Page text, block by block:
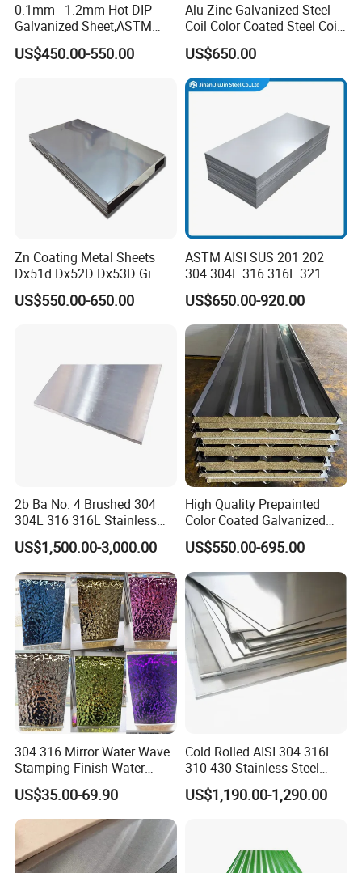
Automotive structrual steel
Automotive structrual steel is mainly used in parts or security
parts in passenger car and commercial car, normally customers
require it to be pick-led. The key process for this kind of material is
drawing, thus the material is required to be with high ductility.high
precision of thickness and good shape.
0.1mm - 1.2mm Hot-DIP
Galvanized Sheet,ASTM
A653 Standard, Zinc-Coated
Steel Sheet with Zinc 30g to
US$450.00-550.00
Alu-Zinc Galvanized Steel
Coil Color Coated Steel Coil
PPGI PPGL
US$650.00
Zn Coating Metal Sheets
Dx51d Dx52D Dx53D Gi
G40 G60 Z275 G550 SGCC
Sgcd S250gd Z60 Zinc
US$550.00-650.00
ASTM AISI SUS 201 202
304 304L 316 316L 321
309S 310S 316ti 2b No. 4
Ba 0.1-3mm 4*8 Hot
Rolled/Cold
Rolled/Industrial/Decorative
Stainless Steel Plate/Sheet
US$650.00-920.00
2b Ba No. 4 Brushed 304
304L 316 316L Stainless
Steel Sheet
US$1,500.00-3,000.00
High Quality Prepainted
Color Coated Galvanized
Roofing Sheet
US$550.00-695.00
304 316 Mirror Water Wave
Stamping Finish Water
Ripple Stainless Steel Sheet
US$35.00-69.90
Cold Rolled AISI 304 316L
310 430 Stainless Steel
Sheet for Building
Decorative Gold Plate
US$1,190.00-1,290.00